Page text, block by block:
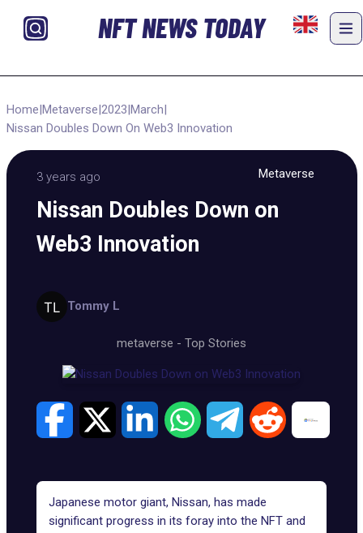
NFT NEWS TODAY
Home|Metaverse|2023|March|
Nissan Doubles Down On Web3 Innovation
3 years ago Metaverse
Nissan Doubles Down on
Web3 Innovation
Tommy L
metaverse - Top Stories
Japanese motor giant, Nissan, has made
significant progress in its foray into the NFT and